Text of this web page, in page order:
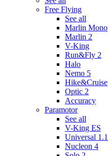
Free Flying
See all
Marlin Mono
Marlin 2
V-King
Run&Fly 2
Halo
Nemo 5
Hike&Cruise
Optic 2
Accuracy
Paramotor
See all
V-King ES
Universal 1.1
Nucleon 4